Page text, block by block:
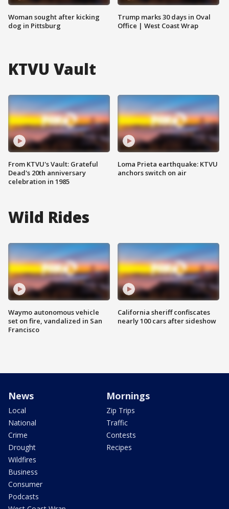
Woman sought after kicking
dog in Pittsburg
Trump marks 30 days in Oval
Office | West Coast Wrap
KTVU Vault
From KTVU's Vault: Grateful
Dead's 20th anniversary
celebration in 1985
Loma Prieta earthquake: KTVU
anchors switch on air
Wild Rides
Waymo autonomous vehicle
set on fire, vandalized in San
Francisco
California sheriff confiscates
nearly 100 cars after sideshow
News
Local
National
Crime
Drought
Wildfires
Business
Consumer
Podcasts
Mornings
Zip Trips
Traffic
Contests
Recipes